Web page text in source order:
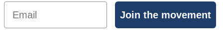
Email
Join the movement